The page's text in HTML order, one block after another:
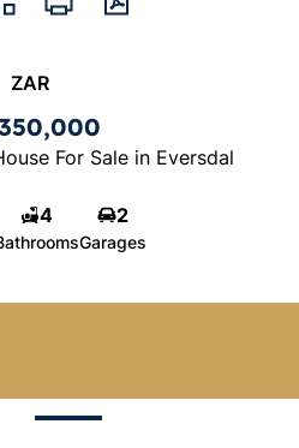
ZAR
For Sale in Eversdal
4 2
Garages